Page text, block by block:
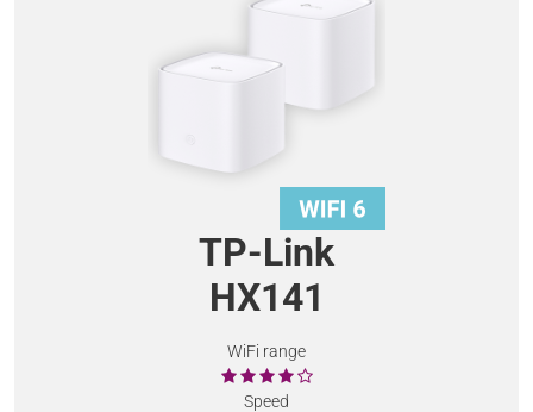
TP-Link
HX141
WiFi range
Speed